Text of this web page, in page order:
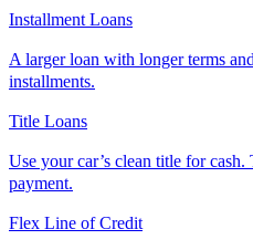
Installment Loans
A larger loan with longer terms
installments.
Title Loans
Use your car’s clean title for
payment.
Flex Line of Credit